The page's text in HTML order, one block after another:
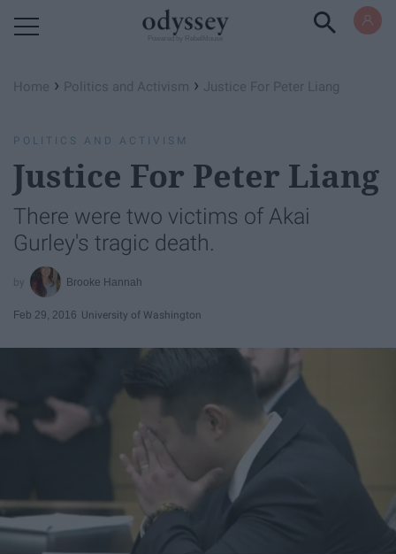
Home › Politics and Activism › Justice For Peter Liang
POLITICS AND ACTIVISM
Justice For Peter Liang
There were two victims of Akai
Gurley's tragic death.
Brooke Hannah
Feb 29, 2016 University of Washington